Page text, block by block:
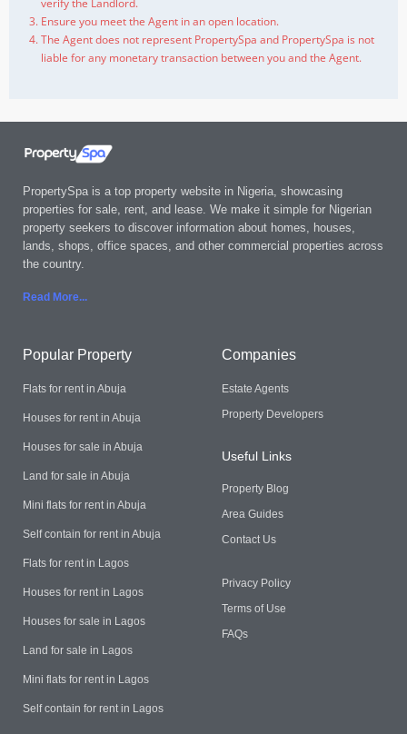
verify the Landlord.
Ensure you meet the Agent in an open location.
The Agent does not represent PropertySpa and PropertySpa is not
liable for any monetary transaction between you and the Agent.
PropertySpa is a top property website in Nigeria, showcasing
properties for sale, rent, and lease. We make it simple for Nigerian
property seekers to discover information about homes, houses,
lands, shops, office spaces, and other commercial properties across
the country.
Read More...
Popular Property
Flats for rent in Abuja
Houses for rent in Abuja
Houses for sale in Abuja
Land for sale in Abuja
Mini flats for rent in Abuja
Self contain for rent in Abuja
Flats for rent in Lagos
Houses for rent in Lagos
Houses for sale in Lagos
Land for sale in Lagos
Mini flats for rent in Lagos
Self contain for rent in Lagos
Companies
Estate Agents
Property Developers
Useful Links
Property Blog
Area Guides
Contact Us
Privacy Policy
Terms of Use
FAQs